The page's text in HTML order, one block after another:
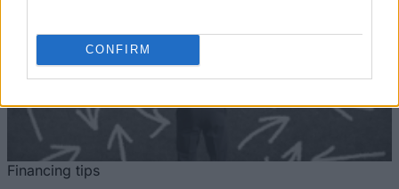
CONFIRM
Financing tips